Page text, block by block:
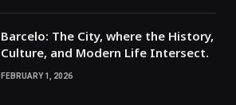
Barcelo: The City, where the History,
Culture, and Modern Life Intersect.
FEBRUARY 1, 2026